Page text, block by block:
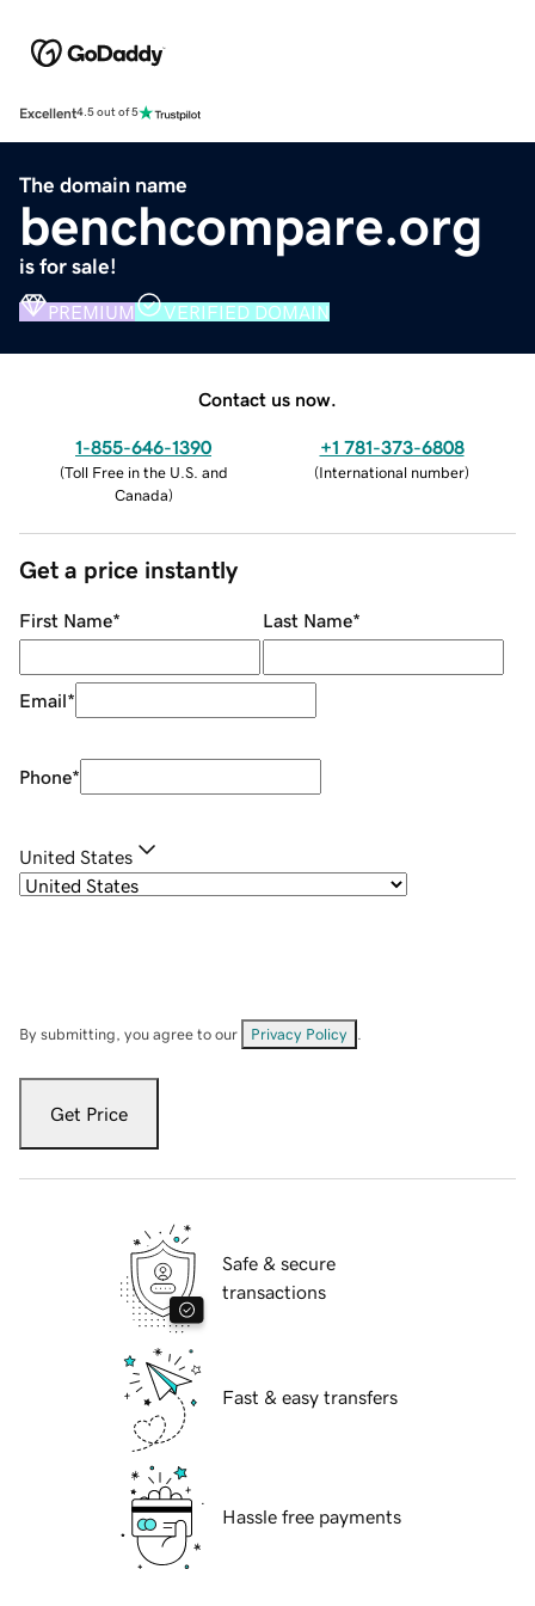
Excellent4.5 out of 5
The domain name
benchcompare.org
is for sale!
PREMIUM VERIFIED DOMAIN
Contact us now.
1-855-646-1390
(Toll Free in the U.S. and
Canada)
+1 781-373-6808
(International number)
Get a price instantly
First Name* Last Name*
Email*
Phone*
United States
By submitting, you agree to our Privacy Policy
Get Price
Safe & secure
transactions
Fast & easy transfers
Hassle free payments